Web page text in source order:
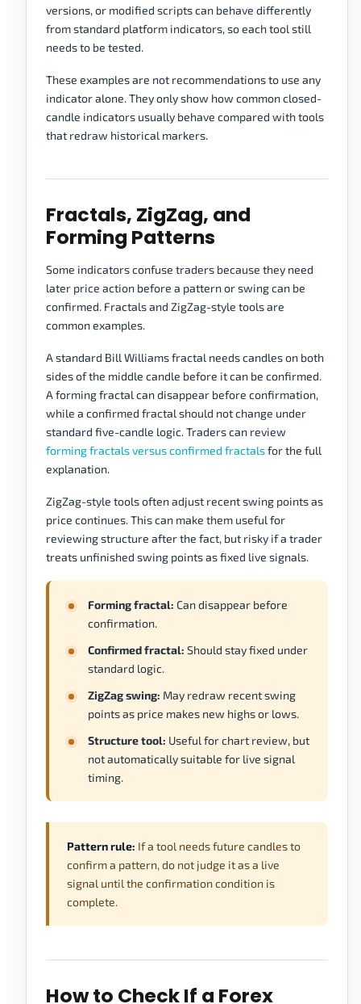
versions, or modified scripts can behave differently
from standard platform indicators, so each tool still
needs to be tested.
These examples are not recommendations to use any
indicator alone. They only show how common closed-
candle indicators usually behave compared with tools
that redraw historical markers.
Fractals, ZigZag, and
Forming Patterns
Some indicators confuse traders because they need
later price action before a pattern or swing can be
confirmed. Fractals and ZigZag-style tools are
common examples.
A standard Bill Williams fractal needs candles on both
sides of the middle candle before it can be confirmed.
A forming fractal can disappear before confirmation,
while a confirmed fractal should not change under
standard five-candle logic. Traders can review
forming fractals versus confirmed fractalsfor the full
explanation.
ZigZag-style tools often adjust recent swing points as
price continues. This can make them useful for
reviewing structure after the fact, but risky if a trader
treats unfinished swing points as fixed live signals.
Forming fractal: Can disappear before
confirmation.
Confirmed fractal: Should stay fixed under
standard logic.
ZigZag swing: May redraw recent swing
points as price makes new highs or lows.
Structure tool: Useful for chart review, but
not automatically suitable for live signal
timing.
Pattern rule: If a tool needs future candles to
confirm a pattern, do not judge it as a live
signal until the confirmation condition is
complete.
How to Check If a Forex